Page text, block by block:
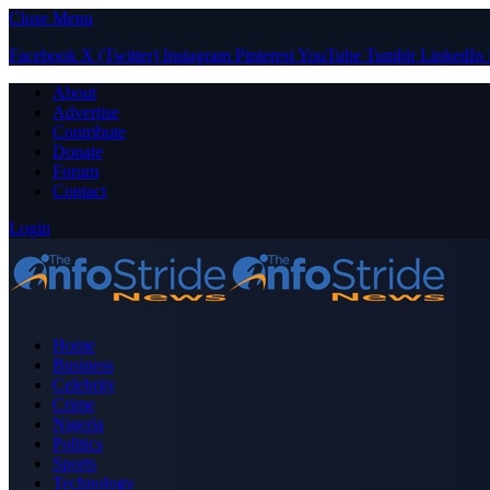
Close Menu
Facebook X (Twitter) Instagram PinterestYouTube Tumblr LinkedIn
About
Advertise
Contribute
Donate
Forum
Contact
Login
Home
Business
Celebrity
Crime
Nigeria
Politics
Sports
Technology